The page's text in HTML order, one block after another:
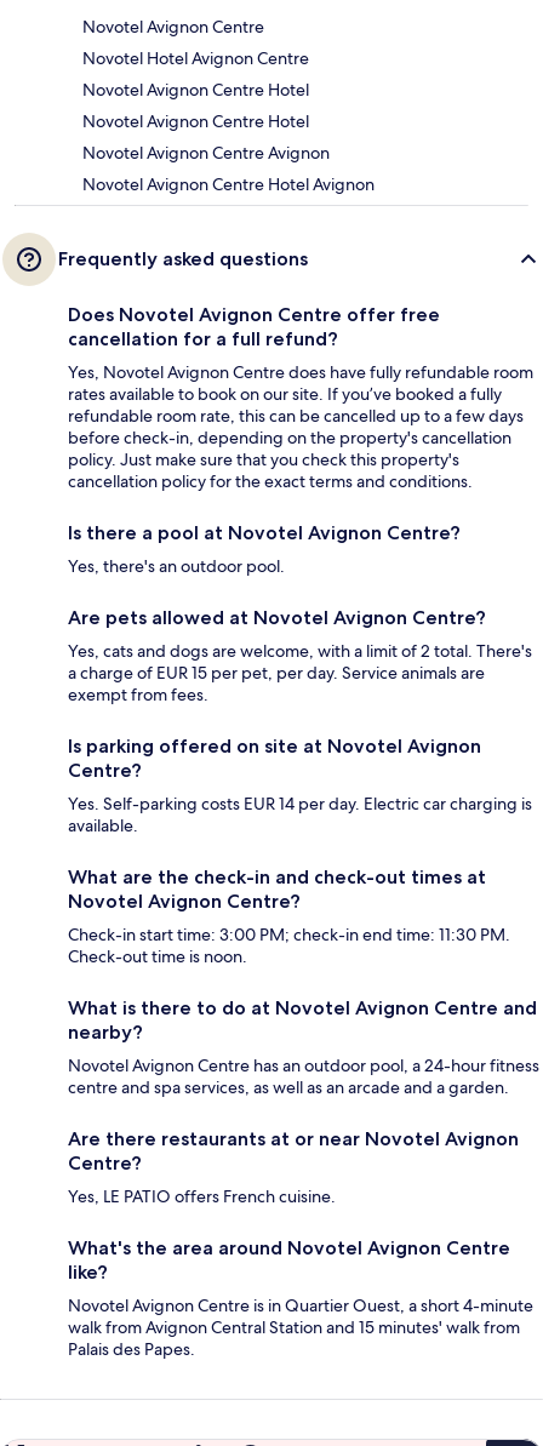
Novotel Avignon Centre
Novotel Hotel Avignon Centre
Novotel Avignon Centre Hotel
Novotel Avignon Centre Hotel
Novotel Avignon Centre Avignon
Novotel Avignon Centre Hotel Avignon
Frequently asked questions
Does Novotel Avignon Centre offer free
cancellation for a full refund?
Yes, Novotel Avignon Centre does have fully refundable room
rates available to book on our site. If you’ve booked a fully
refundable room rate, this can be cancelled up to a few days
before check-in, depending on the property's cancellation
policy. Just make sure that you check this property's
cancellation policy for the exact terms and conditions.
Is there a pool at Novotel Avignon Centre?
Yes, there's an outdoor pool.
Are pets allowed at Novotel Avignon Centre?
Yes, cats and dogs are welcome, with a limit of 2 total. There's
a charge of EUR 15 per pet, per day. Service animals are
exempt from fees.
Is parking offered on site at Novotel Avignon
Centre?
Yes. Self-parking costs EUR 14 per day. Electric car charging is
available.
What are the check-in and check-out times at
Novotel Avignon Centre?
Check-in start time: 3:00 PM; check-in end time: 11:30 PM.
Check-out time is noon.
What is there to do at Novotel Avignon Centre and
nearby?
Novotel Avignon Centre has an outdoor pool, a 24-hour fitness
centre and spa services, as well as an arcade and a garden.
Are there restaurants at or near Novotel Avignon
Centre?
Yes, LE PATIO offers French cuisine.
What's the area around Novotel Avignon Centre
like?
Novotel Avignon Centre is in Quartier Ouest, a short 4-minute
walk from Avignon Central Station and 15 minutes' walk from
Palais des Papes.